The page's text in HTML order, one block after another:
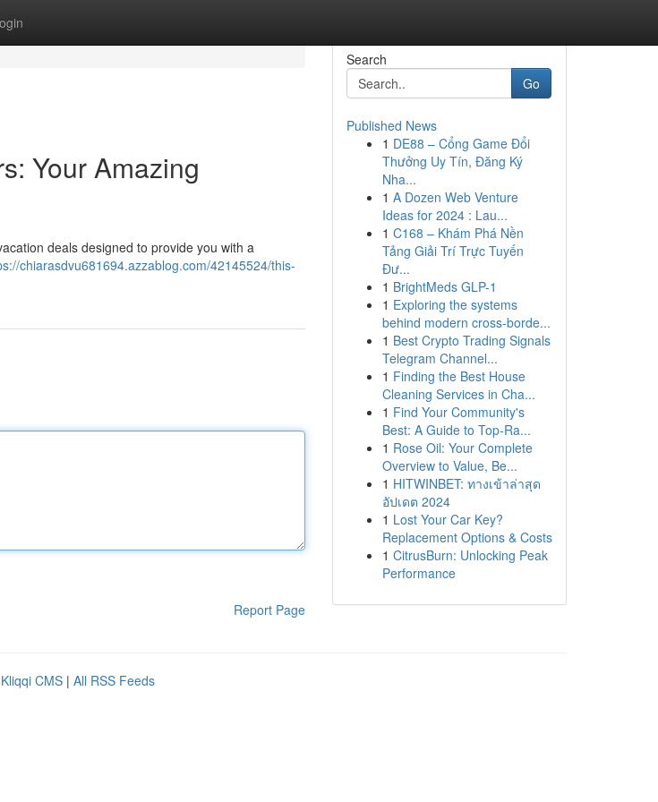
Your Amazing
deals designed to provide you with a
chiarasdvu681694.azzablog.com/42145524/this-
Report Page
Search
Go
Published News
1 DE88 – Cổng Game Đổi
Thưởng Uy Tín, Đăng Ký
Nha...
1 A Dozen Web Venture
Ideas for 2024 : Lau...
1 C168 – Khám Phá Nền
Tảng Giải Trí Trực Tuyến
Đư...
1 BrightMeds GLP-1
1 Exploring the systems
behind modern cross-borde...
1 Best Crypto Trading Signals
Telegram Channel...
1 Finding the Best House
Cleaning Services in Cha...
1 Find Your Community's
Best: A Guide to Top-Ra...
1 Rose Oil: Your Complete
Overview to Value, Be...
1 HITWINBET: ทางเข้าล่าสุด
อัปเดต 2024
1 Lost Your Car Key?
Replacement Options & Costs
1 CitrusBurn: Unlocking Peak
Performance
Kliqqi CMS | All RSS Feeds